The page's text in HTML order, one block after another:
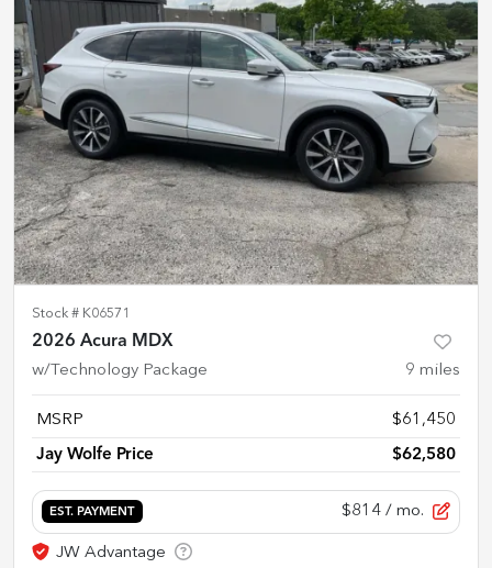
Stock # K06571
2026 Acura MDX
w/Technology Package 9 miles
MSRP $61,450
Jay Wolfe Price $62,580
EST. PAYMENT $814 / mo.